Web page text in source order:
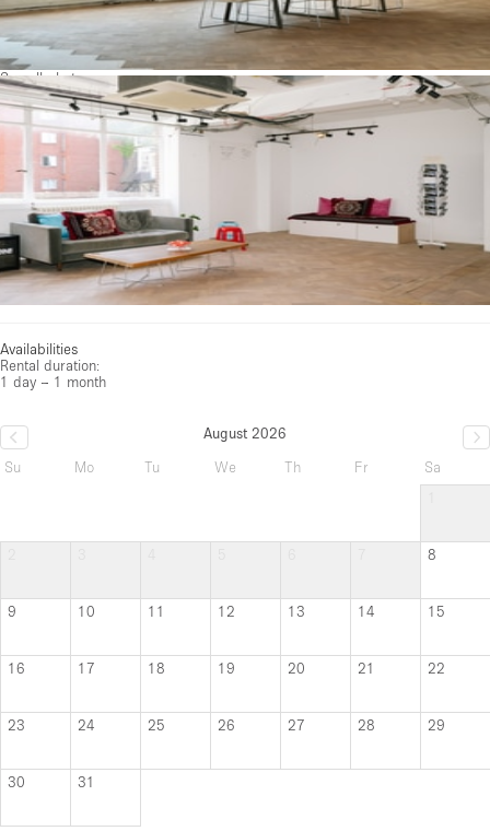
See all photos
Availabilities
Rental duration:
1 day – 1 month
August 2026
Su
Mo Tu We Th Fr
Sa
8
9 10 11 12 13 14 15
16 17 18 19 20 21 22
23 24 25 26 27 28 29
30 31